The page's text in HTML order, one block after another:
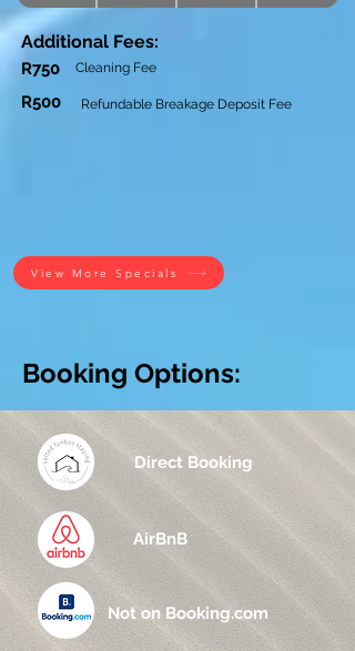
Additional Fees:
R750 Cleaning Fee
R500 Refundable Breakage Deposit Fee
View More Specials
Booking Options:
Direct Booking
AirBnB
Not on Booking.com